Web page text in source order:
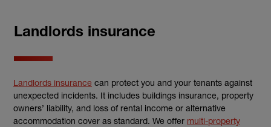
Landlords insurance
Landlords insurance can protect you and your tenants against
unexpected incidents. It includes buildings insurance, property
owners’ liability, and loss of rental income or alternative
accommodation cover as standard. We offer multi-property